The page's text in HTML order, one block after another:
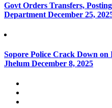
Govt Orders Transfers,
Department December 25,
Sopore Police Crack Down
Jhelum December 8, 2025